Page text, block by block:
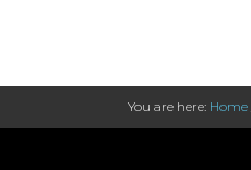
You are here: Home